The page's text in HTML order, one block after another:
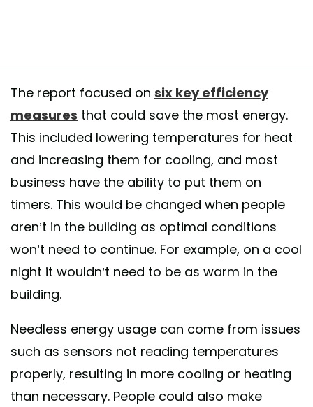
The report focused on six key efficiency
measures that could save the most energy.
This included lowering temperatures for heat
and increasing them for cooling, and most
business have the ability to put them on
timers. This would be changed when people
aren’t in the building as optimal conditions
won’t need to continue. For example, on a cool
night it wouldn’t need to be as warm in the
building.
Needless energy usage can come from issues
such as sensors not reading temperatures
properly, resulting in more cooling or heating
than necessary. People could also make